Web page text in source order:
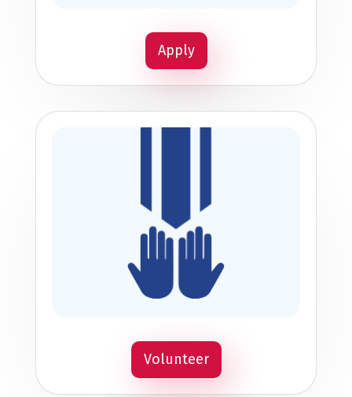
Apply
Volunteer